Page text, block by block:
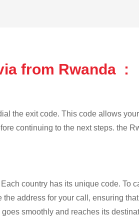
from Rwanda :
the exit code. This code allows
continuing to the next steps. the
country has its unique code. To
address for your call, ensuring
smoothly and reaches its